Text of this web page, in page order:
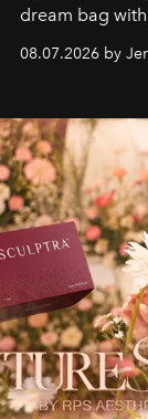
dream bag
08.07.2026 by